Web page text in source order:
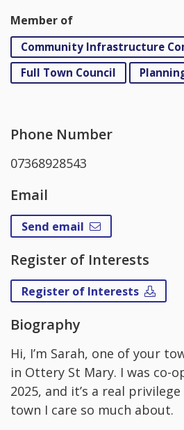
Member of
Community Infrastructure
Full Town Council
Phone Number
07368928543
Email
Send email
Register of Interests
Register of Interests
Biography
Hi, I’m Sarah, one of your
in Ottery St Mary. I was co-
2025, and it’s a real
town I care so much about.